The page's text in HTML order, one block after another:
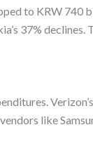
to KRW
37%
like